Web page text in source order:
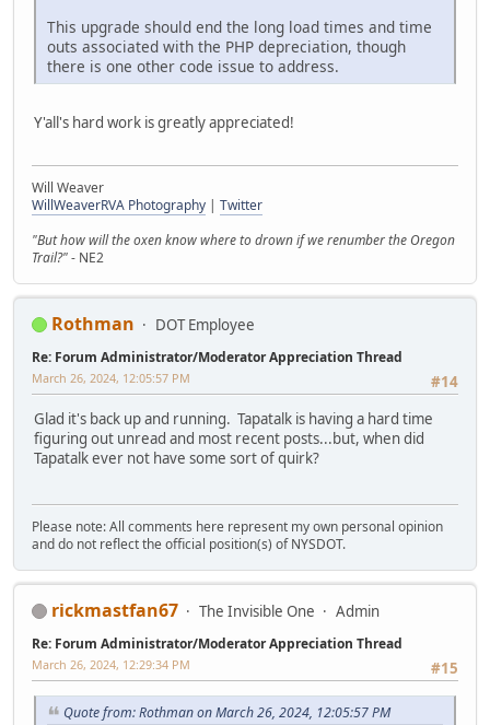
This upgrade should end the long load times and time
outs associated with the PHP depreciation, though
there is one other code issue to address.
Y'all's hard work is greatly appreciated!
Will Weaver
WillWeaverRVA Photography | Twitter
"But how will the oxen know where to drown if we renumber the Oregon
Trail?"- NE2
Rothman DOT Employee
Re: Forum Administrator/Moderator Appreciation Thread
#14
March 26, 2024, 12:05:57 PM
Glad it's back up and running. Tapatalk is having a hard time
figuring out unread and most recent posts...but, when did
Tapatalk ever not have some sort of quirk?
Please note: All comments here represent my own personal opinion
and do not reflect the official position(s) of NYSDOT.
rickmastfan67 The Invisible One Admin
Re: Forum Administrator/Moderator Appreciation Thread
#15
March 26, 2024, 12:29:34 PM
Quote from: Rothman on March 26, 2024, 12:05:57 PM